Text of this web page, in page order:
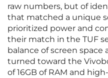
raw numbers, but of
that matched a unique
prioritized power and
their match in the TUF
balance of screen
turned toward the
of 16GB of RAM and